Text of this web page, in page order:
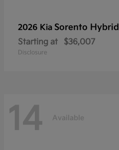
2026 Kia Sorento Hybrid
Starting at $36,007
Disclosure
14 Available